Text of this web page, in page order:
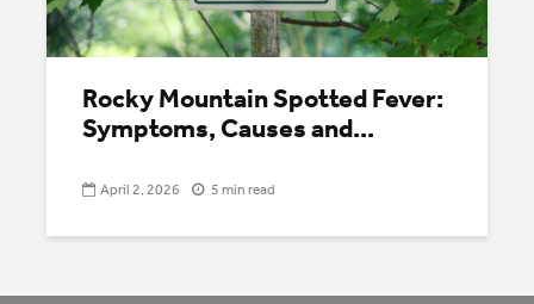
Rocky Mountain Spotted Fever:
Symptoms, Causes and...
April 2, 2026 5 min read